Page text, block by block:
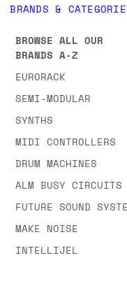
BRANDS &
BROWSE ALL OUR
BRANDS A-Z
EURORACK
SEMI-MODULAR
SYNTHS
MIDI CONTROLLERS
DRUM MACHINES
ALM BUSY CIRCUITS
FUTURE SOUND
MAKE NOISE
INTELLIJEL